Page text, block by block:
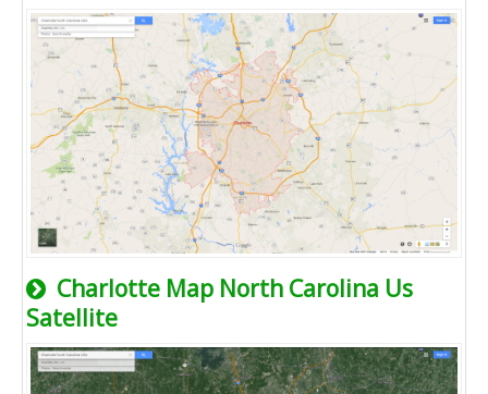
Charlotte Map North Carolina Us
Satellite